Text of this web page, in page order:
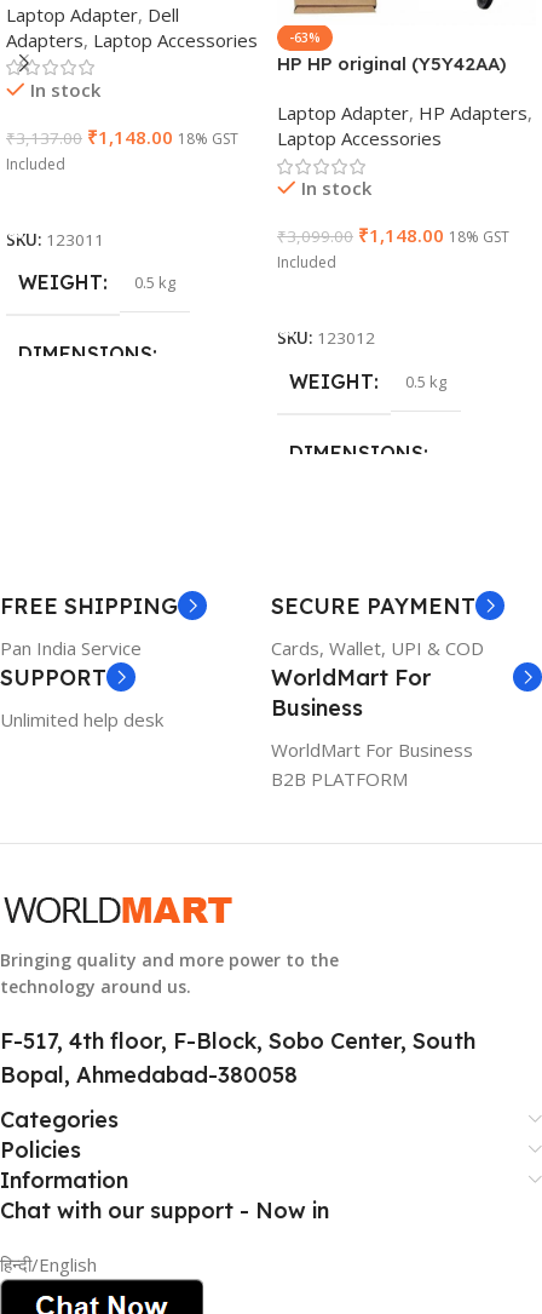
V Power Supply for Laptops
Laptop Adapter, Dell
Adapters, Laptop Accessories
In stock
₹3,137.00 ₹1,148.00 18% GST
Included
SKU: 123011
WEIGHT 0.5 kg
DIMENSIONS
6TM1C
WARRANTY
-63%
HP HP original (Y5Y42AA)
AC Adapter(With Power
Cable)
Laptop Adapter, HP Adapters,
Laptop Accessories
In stock
₹3,099.00 ₹1,148.00 18% GST
Included
SKU: 123012
WEIGHT 0.5 kg
DIMENSIONS
1 Year Warranty
FREE SHIPPING
Pan India Service
SECURE PAYMENT
Cards, Wallet, UPI & COD
SUPPORT
Unlimited help desk
WorldMart For
Business
WorldMart For Business
B2B PLATFORM
Bringing quality and more power to the
technology around us.
F-517, 4th floor, F-Block, Sobo Center, South
Bopal, Ahmedabad-380058
Categories
Policies
Information
Chat with our support - Now in
हिन्दी/English